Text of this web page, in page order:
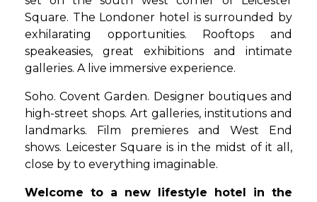
Square. The Londoner hotel is surrounded by
exhilarating opportunities. Rooftops and
speakeasies, great exhibitions and intimate
galleries. A live immersive experience.
Soho. Covent Garden. Designer boutiques and
high-street shops. Art galleries, institutions and
landmarks. Film premieres and West End
shows. Leicester Square is in the midst of it all,
close by to everything imaginable.
Welcome to a new lifestyle hotel in the